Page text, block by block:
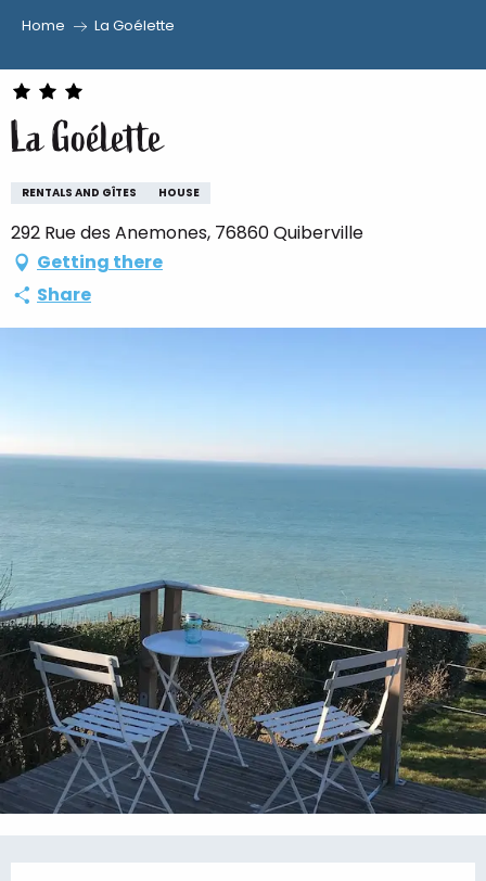
au
contenu
principal
Home La Goélette
La Goélette
RENTALS AND GÎTES HOUSE
292 Rue des Anemones, 76860 Quiberville
Getting there
Share